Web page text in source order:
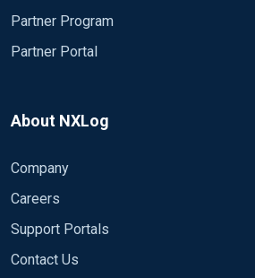
Partner Program
Partner Portal
About NXLog
Company
Careers
Support Portals
Contact Us